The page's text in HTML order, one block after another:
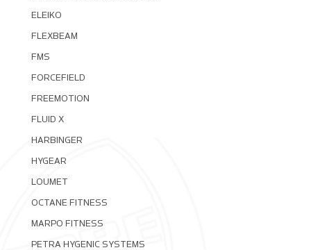
ELEIKO
FLEXBEAM
FMS
FORCEFIELD
FREEMOTION
FLUID X
HARBINGER
HYGEAR
LOUMET
OCTANE FITNESS
MARPO FITNESS
PETRA HYGENIC SYSTEMS